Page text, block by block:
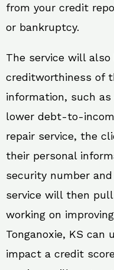
from your credit
or bankruptcy.
The service will
creditworthiness of
information, such
lower debt-to-
repair service, the
their personal
security number
service will then
working on
Tonganoxie, KS can
impact a credit